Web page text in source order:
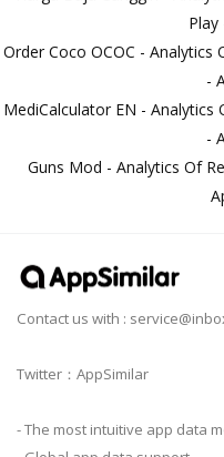
Play
Order Coco OCOC - Analytics
-
MediCalculator EN - Analytics
-
Guns Mod - Analytics Of
Contact us with :
Twitter：AppSimilar
- The most intuitive app data